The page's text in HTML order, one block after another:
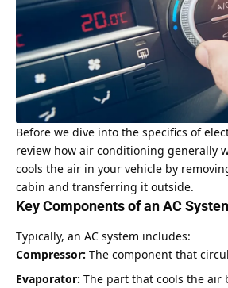
Before we dive into the specifics of
review how air conditioning generally
cools the air in your vehicle by
cabin and transferring it outside.
Key Components of an AC
Typically, an AC system includes:
Compressor: The component that
Evaporator: The part that cools the air